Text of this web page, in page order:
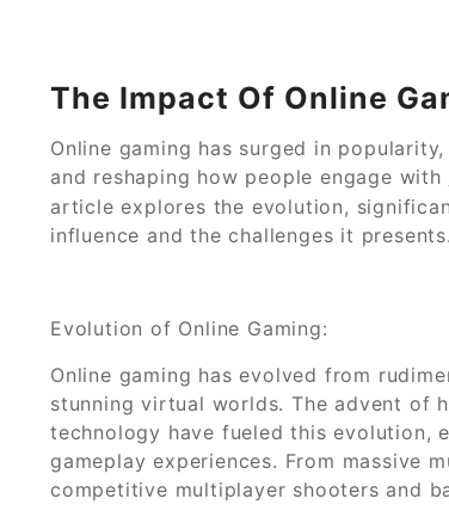
The Impact Of Online
Online gaming has surged in
and reshaping how people engage with
article explores the evolution,
influence and the challenges it presents.
Evolution of Online Gaming:
Online gaming has evolved from
stunning virtual worlds. The advent of
technology have fueled this evolution,
gameplay experiences. From massive
competitive multiplayer shooters and